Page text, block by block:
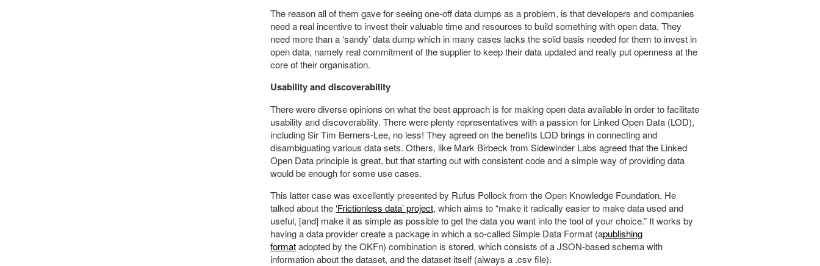
The reason all of them gave for seeing one-off data dumps as a problem, is that developers and companies
need a real incentive to invest their valuable time and resources to build something with open data. They
need more than a ‘sandy’ data dump which in many cases lacks the solid basis needed for them to invest in
open data, namely real commitment of the supplier to keep their data updated and really put openness at the
core of their organisation.
Usability and discoverability
There were diverse opinions on what the best approach is for making open data available in order to facilitate
usability and discoverability. There were plenty representatives with a passion for Linked Open Data (LOD),
including Sir Tim Berners-Lee, no less! They agreed on the benefits LOD brings in connecting and
disambiguating various data sets. Others, like Mark Birbeck from Sidewinder Labs agreed that the Linked
Open Data principle is great, but that starting out with consistent code and a simple way of providing data
would be enough for some use cases.
This latter case was excellently presented by Rufus Pollock from the Open Knowledge Foundation. He
talked about the ‘Frictionless data’ project, which aims to “make it radically easier to make data used and
useful, [and] make it as simple as possible to get the data you want into the tool of your choice.” It works by
having a data provider create a package in which a so-called Simple Data Format (apublishing
formatadopted by the OKFn) combination is stored, which consists of a JSON-based schema with
information about the dataset, and the dataset itself (always a .csv file).